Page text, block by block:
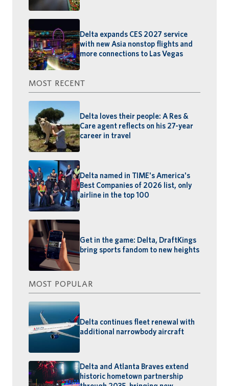
Delta expands CES 2027 service
with new Asia nonstop flights and
more connections to Las Vegas
MOST RECENT
Delta loves their people: A Res &
Care agent reflects on his 27-year
career in travel
Delta named in TIME's America's
Best Companies of 2026 list, only
airline in the top 100
Get in the game: Delta, DraftKings
bring sports fandom to new heights
MOST POPULAR
Delta continues fleet renewal with
additional narrowbody aircraft
Delta and Atlanta Braves extend
historic hometown partnership